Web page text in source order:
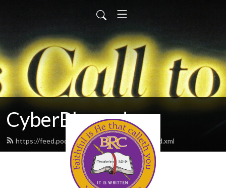
CyberBlessed
https://feed.podbean.com/CyberBlessed/feed.xml